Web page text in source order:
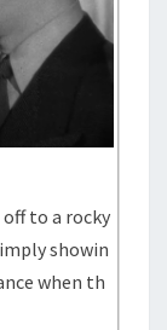
to a rocky
showin
when th